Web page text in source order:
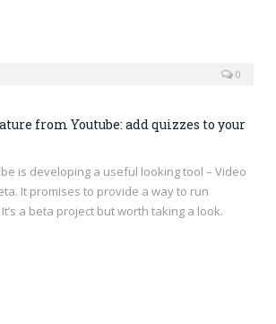
0
from Youtube: add quizzes to your
is developing a useful looking tool – Video
It promises to provide a way to run
a beta project but worth taking a look.